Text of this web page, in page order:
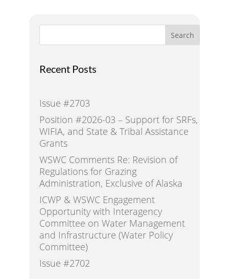
Search
Recent Posts
Issue #2703
Position #2026-03 – Support for SRFs,
WIFIA, and State & Tribal Assistance
Grants
WSWC Comments Re: Revision of
Regulations for Grazing
Administration, Exclusive of Alaska
ICWP & WSWC Engagement
Opportunity with Interagency
Committee on Water Management
and Infrastructure (Water Policy
Committee)
Issue #2702